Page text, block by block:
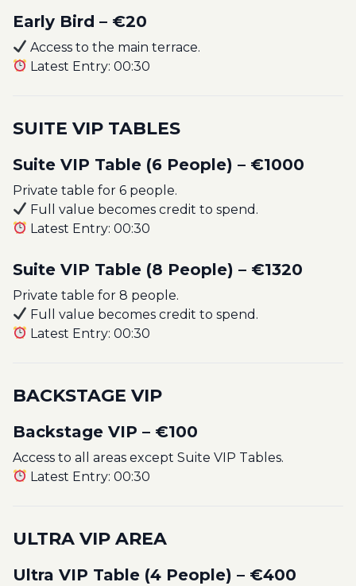
Early Bird – €20
Access to the main terrace.
Latest Entry: 00:30
SUITE VIP TABLES
Suite VIP Table (6 People) – €1000
Private table for 6 people.
Full value becomes credit to spend.
Latest Entry: 00:30
Suite VIP Table (8 People) – €1320
Private table for 8 people.
Full value becomes credit to spend.
Latest Entry: 00:30
BACKSTAGE VIP
Backstage VIP – €100
Access to all areas except Suite VIP Tables.
Latest Entry: 00:30
ULTRA VIP AREA
Ultra VIP Table (4 People) – €400